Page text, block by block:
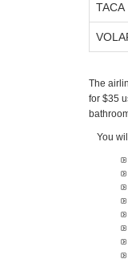
TACA
The
for $35
You